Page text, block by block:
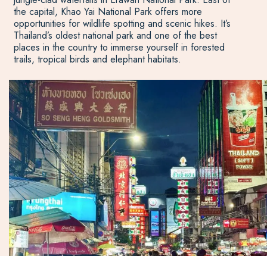
the capital, Khao Yai National Park offers more
opportunities for wildlife spotting and scenic hikes. It’s
Thailand’s oldest national park and one of the best
places in the country to immerse yourself in forested
trails, tropical birds and elephant habitats.